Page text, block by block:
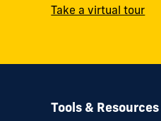
Take a virtual tour
Tools & Resources